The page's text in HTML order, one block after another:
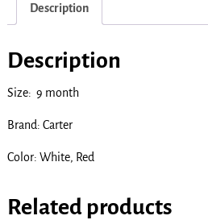
Description
Description
Size: 9 month
Brand: Carter
Color: White, Red
Related products